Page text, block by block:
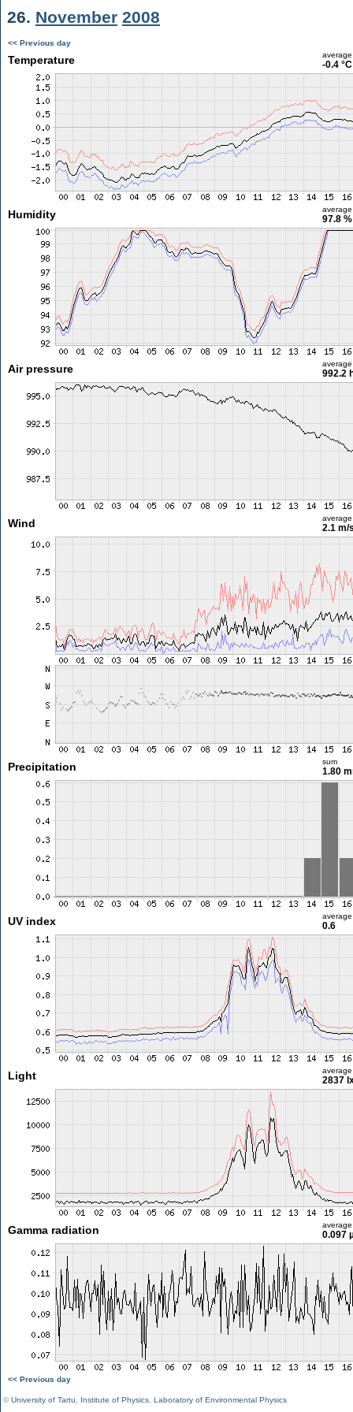
26. November 2008
<< Previous day
Temperature average
-0.4 °C
Humidity average
97.8 %
Air pressure average
992.2
Wind average
2.1 m/
Precipitation sum
1.80
UV index average
0.6
Light average
2837
Gamma radiation average
0.097
<< Previous day
©University of Tartu Institute of Physics Laboratory of Environmental Physics